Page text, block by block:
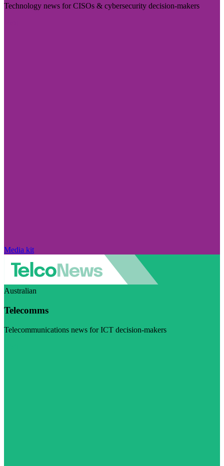
Technology news for CISOs & cybersecurity decision-makers
Media kit
Australian
Telecomms
Telecommunications news for ICT decision-makers